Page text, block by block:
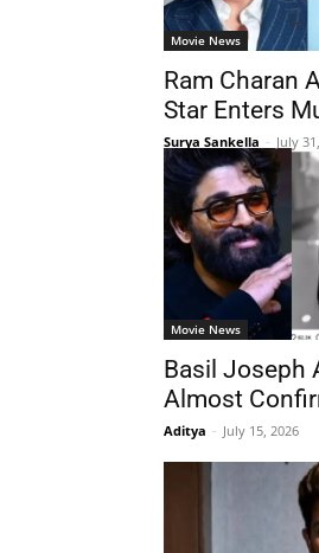
Movie News
Ram Charan
Star Enters
Surya Sankella - July
Movie News
Basil Joseph
Almost
Aditya - July 15, 2026